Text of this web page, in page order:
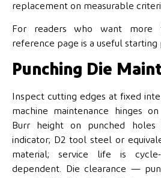
replacement on measurable
For readers who want more
reference page is a useful starting
Punching Die
Inspect cutting edges at fixed
machine maintenance hinges
Burr height on punched
indicator; D2 tool steel or
material; service life is
dependent. Die clearance —